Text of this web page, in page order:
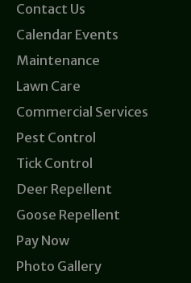
Contact Us
Calendar Events
Maintenance
Lawn Care
Commercial Services
Pest Control
Tick Control
Deer Repellent
Goose Repellent
Pay Now
Photo Gallery